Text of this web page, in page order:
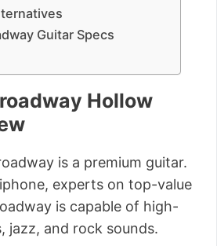
Guitar Specs
Hollow
is a premium guitar.
experts on top-value
is capable of high-
jazz, and rock sounds.